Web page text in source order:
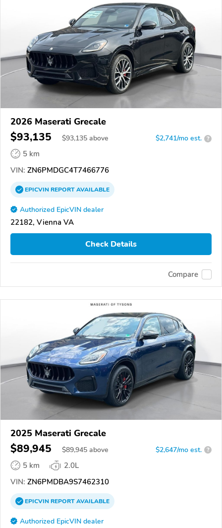
2026 Maserati Grecale
$93,135 $93,135 above $2,741/mo est. ?
5 km
VIN: ZN6PMDGC4T7466776
EPICVINREPORTAVAILABLE
Authorized EpicVIN dealer
22182, Vienna VA
Check Details
Compare
2025 Maserati Grecale
$89,945 $89,945 above $2,647/mo est. ?
5 km
2.0L
VIN: ZN6PMDBA9S7462310
EPICVINREPORTAVAILABLE
Authorized EpicVIN dealer